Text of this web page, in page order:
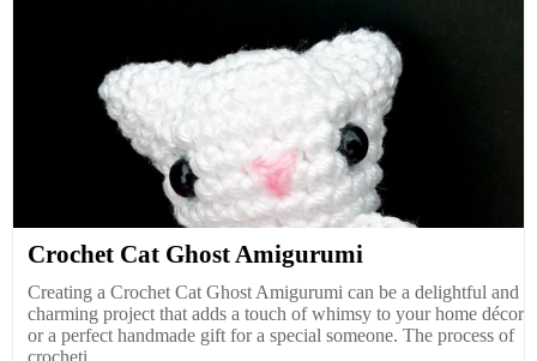
Crochet Cat Ghost Amigurumi
Creating a Crochet Cat Ghost Amigurumi can be a delightful and
charming project that adds a touch of whimsy to your home décor
or a perfect handmade gift for a special someone. The process of
crocheti...